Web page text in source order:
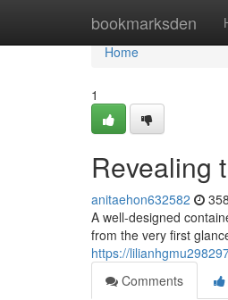
bookmarksden
Home
Home
1
Revealing
anitaehon632582
A well-designed
from the very first
https://
Comments